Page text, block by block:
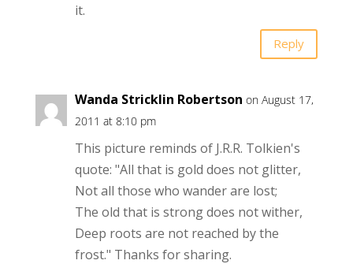
it.
Reply
Wanda Stricklin Robertson on August 17,
2011 at 8:10 pm
This picture reminds of J.R.R. Tolkien's
quote: "All that is gold does not glitter,
Not all those who wander are lost;
The old that is strong does not wither,
Deep roots are not reached by the
frost." Thanks for sharing.